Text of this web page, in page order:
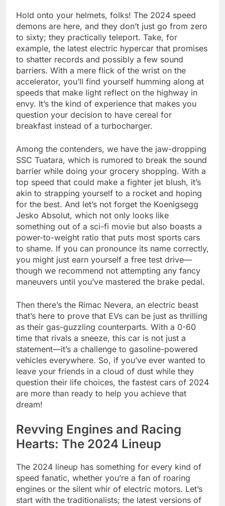
Hold onto your helmets, folks! The 2024 speed
demons are here, and they don’t just go from zero
to sixty; they practically teleport. Take, for
example, the latest electric hypercar that promises
to shatter records and possibly a few sound
barriers. With a mere flick of the wrist on the
accelerator, you’ll find yourself humming along at
speeds that make light reflect on the highway in
envy. It’s the kind of experience that makes you
question your decision to have cereal for
breakfast instead of a turbocharger.
Among the contenders, we have the jaw-dropping
SSC Tuatara, which is rumored to break the sound
barrier while doing your grocery shopping. With a
top speed that could make a fighter jet blush, it’s
akin to strapping yourself to a rocket and hoping
for the best. And let’s not forget the Koenigsegg
Jesko Absolut, which not only looks like
something out of a sci-fi movie but also boasts a
power-to-weight ratio that puts most sports cars
to shame. If you can pronounce its name correctly,
you might just earn yourself a free test drive—
though we recommend not attempting any fancy
maneuvers until you’ve mastered the brake pedal.
Then there’s the Rimac Nevera, an electric beast
that’s here to prove that EVs can be just as thrilling
as their gas-guzzling counterparts. With a 0-60
time that rivals a sneeze, this car is not just a
statement—it’s a challenge to gasoline-powered
vehicles everywhere. So, if you’ve ever wanted to
leave your friends in a cloud of dust while they
question their life choices, the fastest cars of 2024
are more than ready to help you achieve that
dream!
Revving Engines and Racing
Hearts: The 2024 Lineup
The 2024 lineup has something for every kind of
speed fanatic, whether you’re a fan of roaring
engines or the silent whir of electric motors. Let’s
start with the traditionalists; the latest versions of